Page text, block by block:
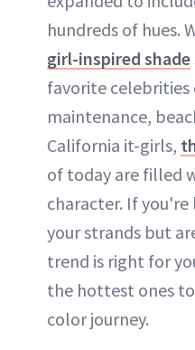
hundreds of hues.
girl-inspired shade
favorite celebrities
maintenance,
California it-girls,
of today are filled
character. If
your strands but
trend is right for
the hottest ones
color journey.